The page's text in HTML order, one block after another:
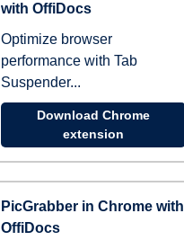
with OffiDocs
Optimize browser
performance with Tab
Suspender...
Download Chrome
extension
PicGrabber in Chrome with
OffiDocs